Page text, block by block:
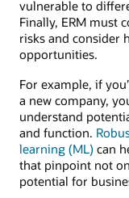
vulnerable to
Finally, ERM must
risks and consider
opportunities.
For example, if
a new company,
understand
and function.
learning (ML) can
that pinpoint not
potential for